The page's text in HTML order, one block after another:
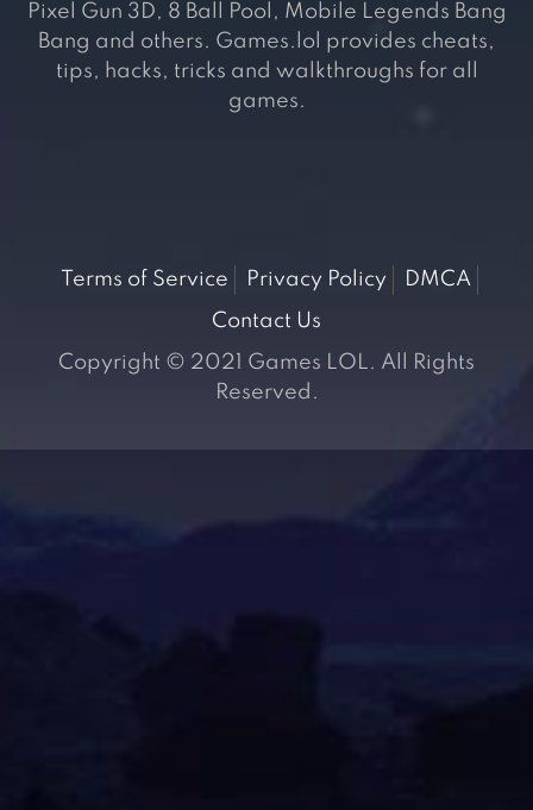
Pixel Gun 3D, 8 Ball Pool, Mobile Legends Bang
Bang and others. Games.lol provides cheats,
tips, hacks, tricks and walkthroughs for all
games.
Terms of Service Privacy Policy
DMCA
Contact Us
Copyright © 2021 Games LOL. All Rights
Reserved.